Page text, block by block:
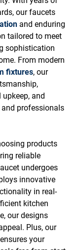
our faucets
and enduring
tailored to meet
sophistication
From modern
fixtures, our
and
professionals
products
reliable
undergoes
innovative
in real-
kitchen
our designs
Plus, our
ensures your